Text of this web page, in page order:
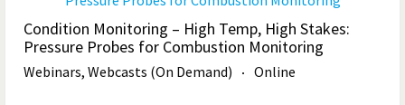
Condition Monitoring – High Temp, High Stakes:
Pressure Probes for Combustion Monitoring
Webinars, Webcasts (On Demand) Online